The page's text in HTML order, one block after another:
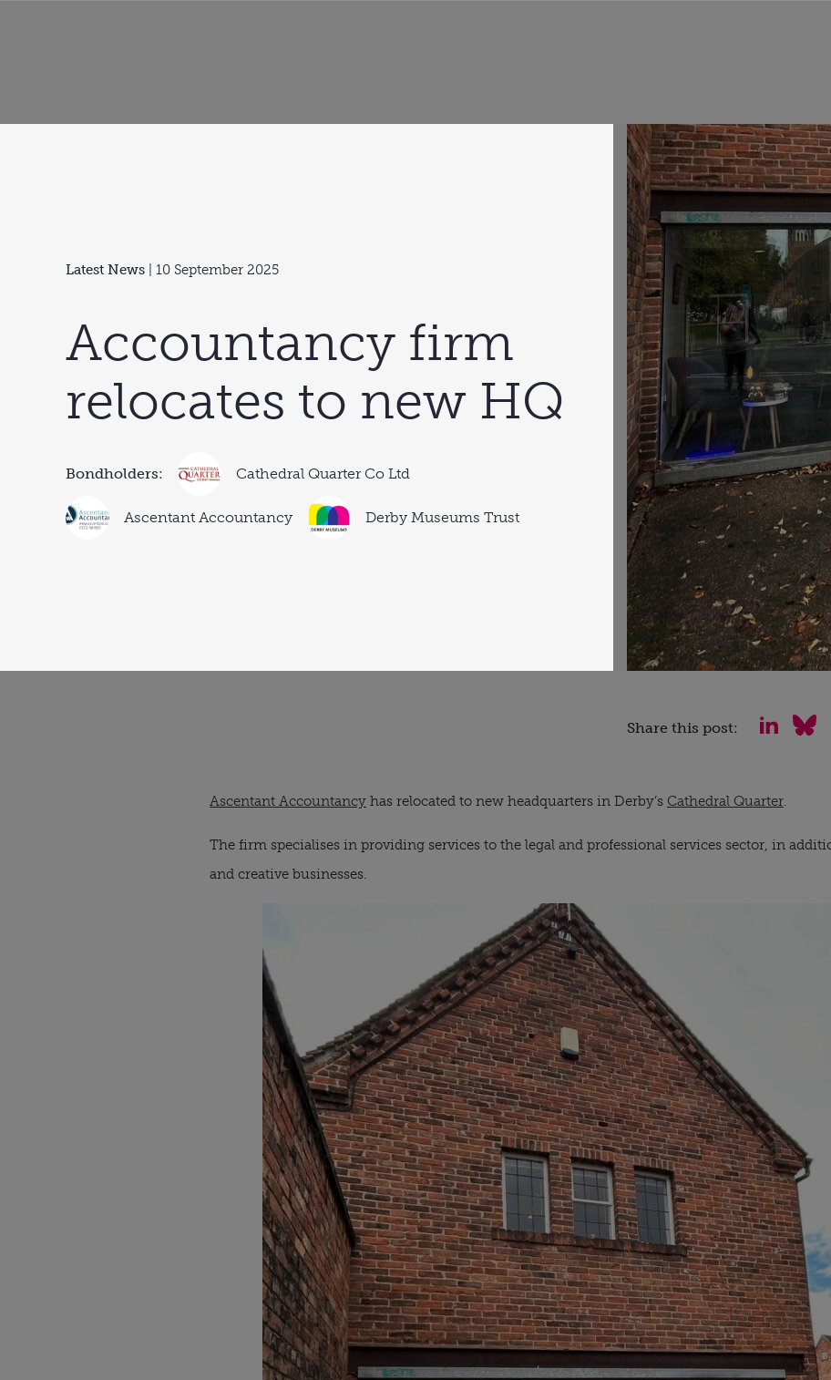
Latest News | 10 September 2025
Accountancy firm
relocates to new HQ
Bondholders: Cathedral Quarter Co Ltd
Ascentant Accountancy Derby Museums Trust
Share this post:
Ascentant Accountancy has relocated to new headquarters in Derby’s Cathedral Quarter.
The firm specialises in providing services to the legal and professional services sector, in
and creative businesses.